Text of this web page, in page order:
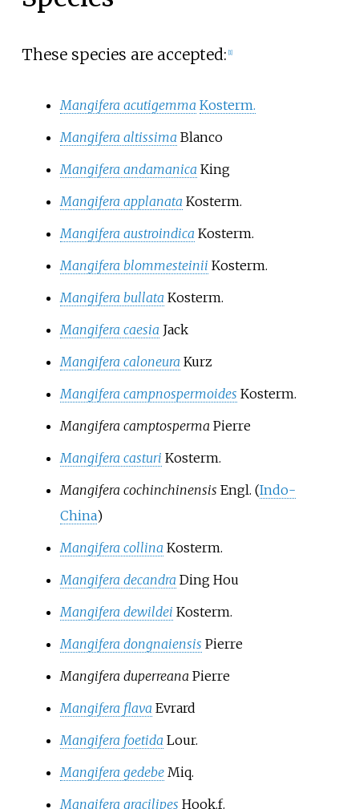
These species are accepted: 1]
Mangifera acutigemma Kosterm.
Mangifera altissima Blanco
Mangifera andamanica King
Mangifera applanata Kosterm.
Mangifera austroindica Kosterm.
Mangifera blommesteinii Kosterm.
Mangifera bullata Kosterm.
Mangifera caesia Jack
Mangifera caloneura Kurz
Mangifera campnospermoides Kosterm.
Mangifera camptosperma Pierre
Mangifera casturi Kosterm.
Mangifera cochinchinensis Engl. (Indo-
China)
Mangifera collina Kosterm.
Mangifera decandra Ding Hou
Mangifera dewildei Kosterm.
Mangifera dongnaiensis Pierre
Mangifera duperreana Pierre
Mangifera flava Evrard
Mangifera foetida Lour.
Mangifera gedebe Miq.
Mangifera gracilipes Hook.f.